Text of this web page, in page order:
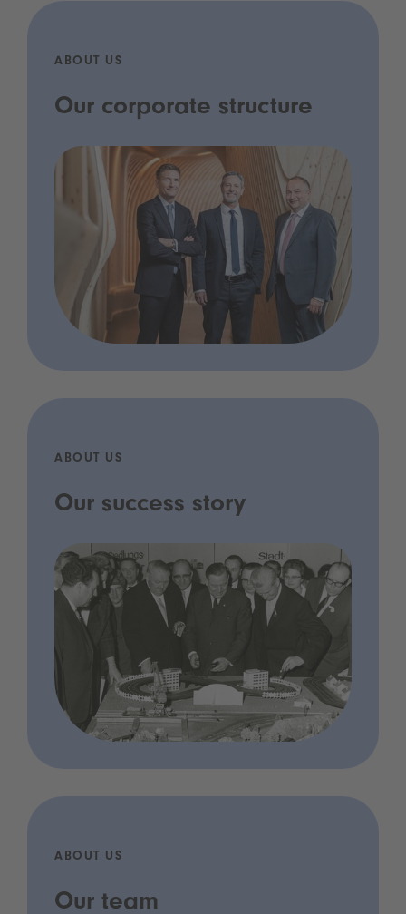
ABOUT US
Our corporate structure
ABOUT US
Our success story
ABOUT US
Our team